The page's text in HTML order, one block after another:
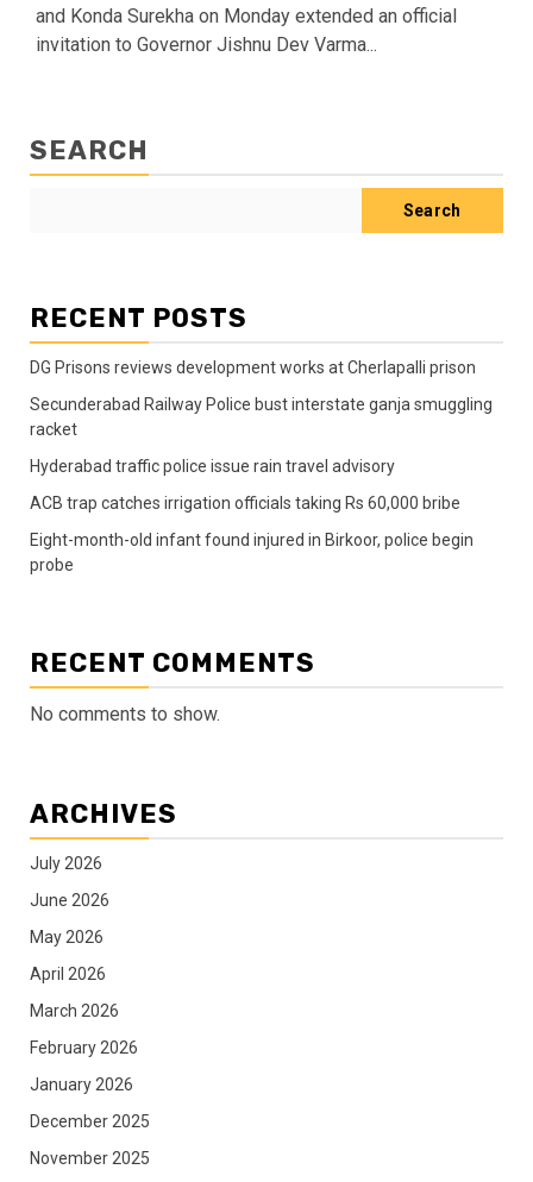
and Konda Surekha on Monday extended an official
invitation to Governor Jishnu Dev Varma...
SEARCH
Search
RECENT POSTS
DG Prisons reviews development works at Cherlapalli prison
Secunderabad Railway Police bust interstate ganja smuggling
racket
Hyderabad traffic police issue rain travel advisory
ACB trap catches irrigation officials taking Rs 60,000 bribe
Eight-month-old infant found injured in Birkoor, police begin
probe
RECENT COMMENTS
No comments to show.
ARCHIVES
July 2026
June 2026
May 2026
April 2026
March 2026
February 2026
January 2026
December 2025
November 2025